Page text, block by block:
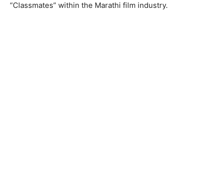
“Classmates” within the Marathi film industry.